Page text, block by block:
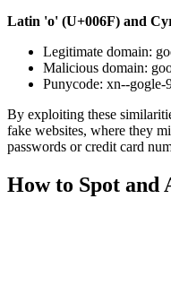
Latin 'o' (U+006F) and
Legitimate domain:
Malicious domain:
Punycode: xn--gogle-
By exploiting these
fake websites, where they
passwords or credit card
How to Spot and